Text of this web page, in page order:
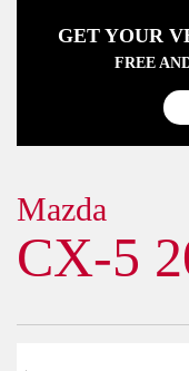
GET YOUR
FREE
Mazda
CX-5